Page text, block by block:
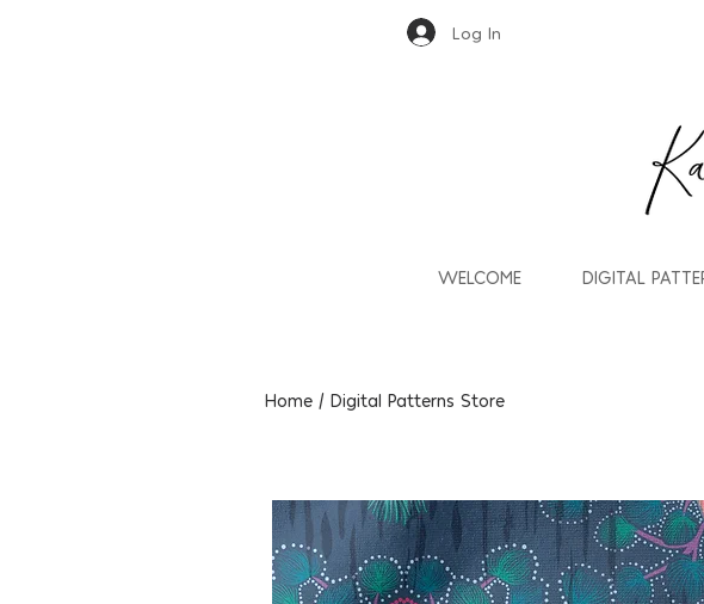
Log In
WELCOME DIGITAL
Home / Digital Patterns Store